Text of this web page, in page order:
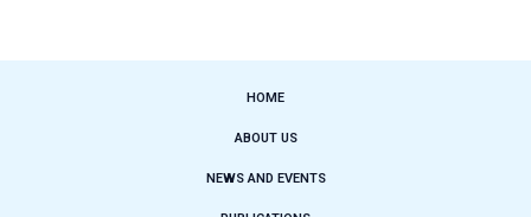
HOME
ABOUT US
NEWS AND EVENTS